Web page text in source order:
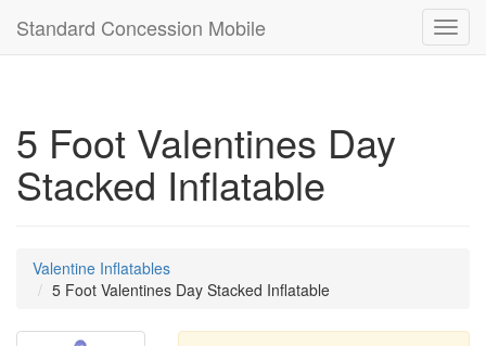
Standard Concession Mobile
5 Foot Valentines Day
Stacked Inflatable
Valentine Inflatables
5 Foot Valentines Day Stacked Inflatable